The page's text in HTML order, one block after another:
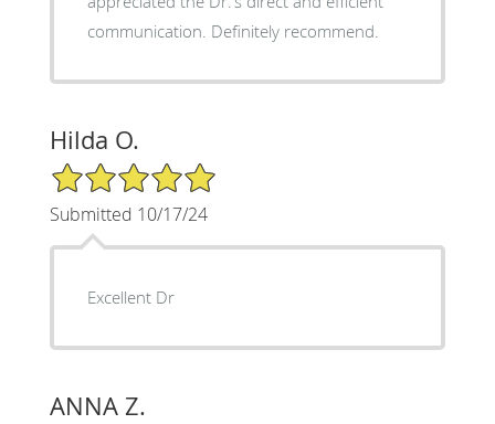
communication. Definitely recommend.
Hilda O.
5/5 Star Rating
Submitted 10/17/24
Excellent Dr
ANNA Z.